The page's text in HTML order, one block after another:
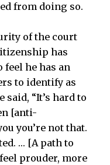
from doing so.
of the court
has
feel he has an
to identify as
said, “It’s hard to
[anti-
you’re not that.
… [A path to
prouder, more